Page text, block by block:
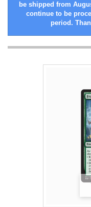
be shipped from
continue to be
period.